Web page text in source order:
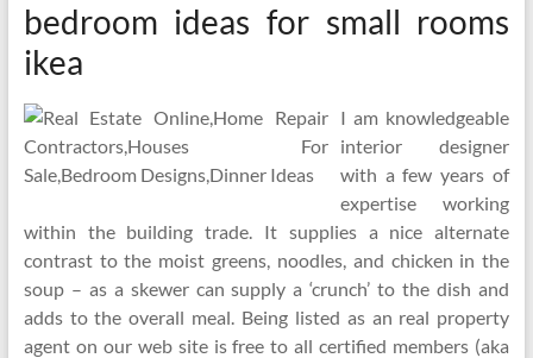
bedroom ideas for small rooms
ikea
I am knowledgeable
interior designer
with a few years of
expertise working
within the building trade. It supplies a nice alternate
contrast to the moist greens, noodles, and chicken in the
soup – as a skewer can supply a ‘crunch’ to the dish and
adds to the overall meal. Being listed as an real property
agent on our web site is free to all certified members (aka